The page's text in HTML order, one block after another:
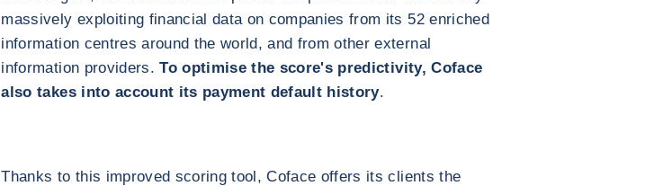
massively exploiting financial data on companies from its 52 enriched
information centres around the world, and from other external
information providers.To optimise the score's predictivity, Coface
also takes into account its payment default history.
Thanks to this improved scoring tool, Coface offers its clients the